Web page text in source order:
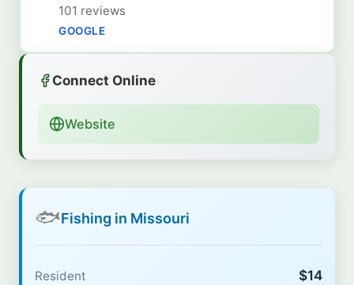
101 reviews
GOOGLE
Connect Online
Website
🐟Fishing in Missouri
Resident $14